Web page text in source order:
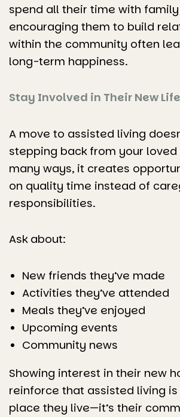
spend all their time with
encouraging them to build
within the community often
long-term happiness.
Stay Involved in Their New Life
A move to assisted living
stepping back from your loved
many ways, it creates
on quality time instead of
responsibilities.
Ask about:
New friends they’ve made
Activities they’ve attended
Meals they’ve enjoyed
Upcoming events
Community news
Showing interest in their new
reinforce that assisted living
place they live—it’s their